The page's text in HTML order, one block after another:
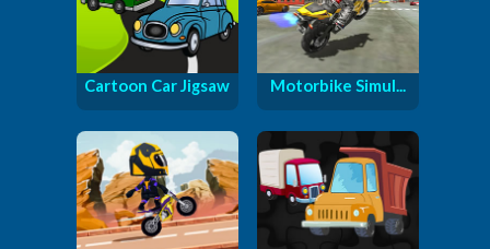
Cartoon Car Jigsaw Motorbike Simul...